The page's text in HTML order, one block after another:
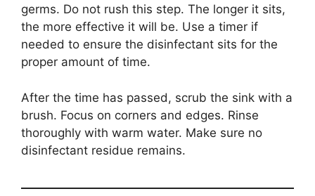
germs. Do not rush this step. The longer it sits,
the more effective it will be. Use a timer if
needed to ensure the disinfectant sits for the
proper amount of time.
After the time has passed, scrub the sink with a
brush. Focus on corners and edges. Rinse
thoroughly with warm water. Make sure no
disinfectant residue remains.